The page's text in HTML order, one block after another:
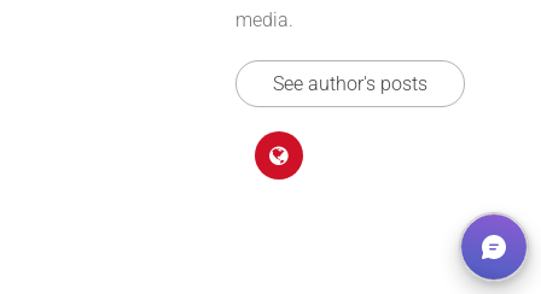
media.
See author's posts